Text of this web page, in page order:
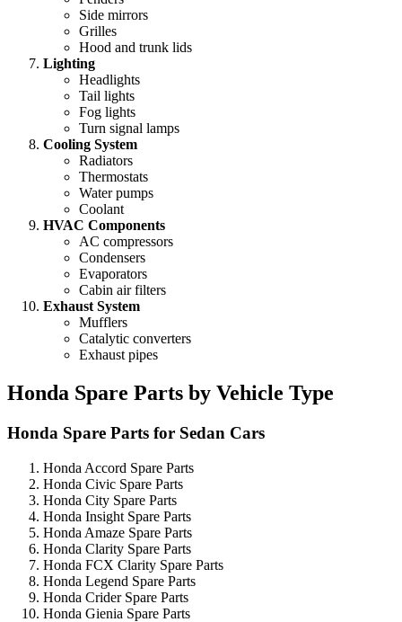
Side mirrors
Grilles
Hood and trunk lids
Lighting
Headlights
Tail lights
Fog lights
Turn signal lamps
Cooling System
Radiators
Thermostats
Water pumps
Coolant
HVAC Components
AC compressors
Condensers
Evaporators
Cabin air filters
Exhaust System
Mufflers
Catalytic converters
Exhaust pipes
Honda Spare Parts by Vehicle Type
Honda Spare Parts for Sedan Cars
Honda Accord Spare Parts
Honda Civic Spare Parts
Honda City Spare Parts
Honda Insight Spare Parts
Honda Amaze Spare Parts
Honda Clarity Spare Parts
Honda FCX Clarity Spare Parts
Honda Legend Spare Parts
Honda Crider Spare Parts
Honda Gienia Spare Parts